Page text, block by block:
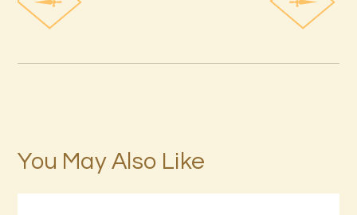
You May Also Like